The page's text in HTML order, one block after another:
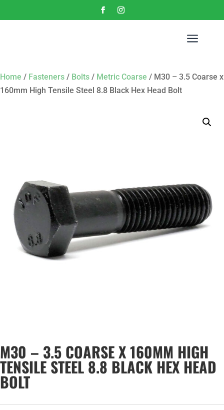
a
Home / Fasteners / Bolts / Metric Coarse / M30 – 3.5 Coarse x
160mm High Tensile Steel 8.8 Black Hex Head Bolt
M30 – 3.5 COARSE X 160MM HIGH
TENSILE STEEL 8.8 BLACK HEX HEAD
BOLT